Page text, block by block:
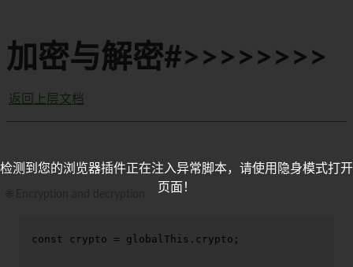
加密与解密#>>>>>>>>
返回上层文档
const crypto = globalThis. crypto ;
检测到您的浏览器插件正在注入异常脚本，请使用隐身模式打开
页面！